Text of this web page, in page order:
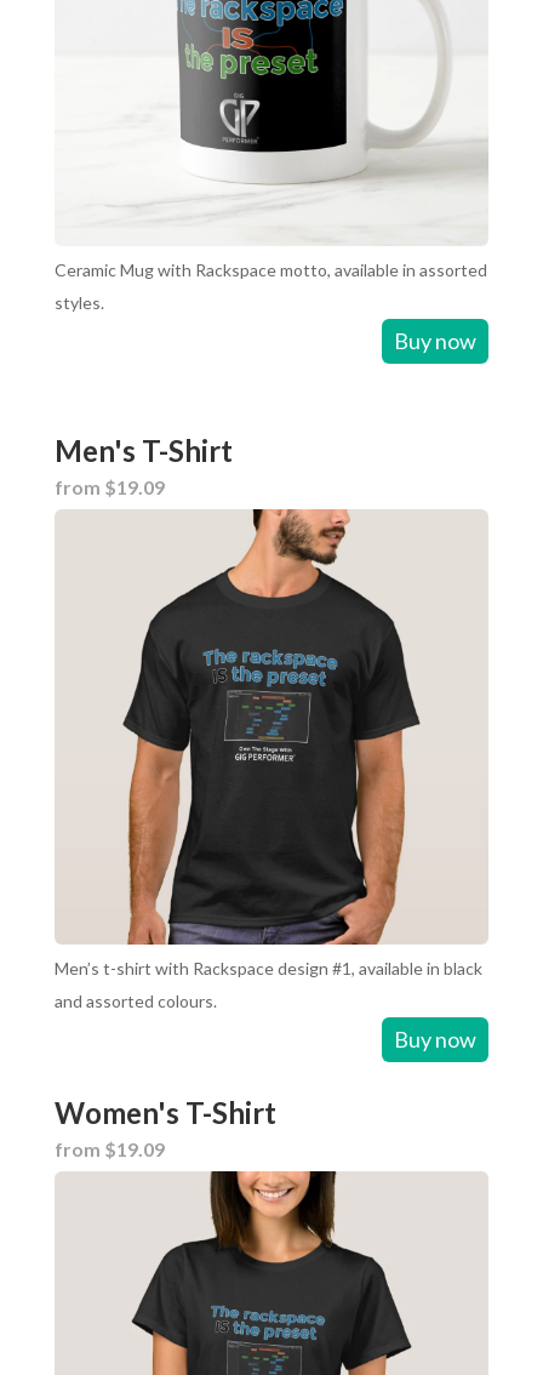
Ceramic Mug with Rackspace motto, available in assorted
styles.
Buy now
Men's T-Shirt
from $19.09
Men’s t-shirt with Rackspace design #1, available in black
and assorted colours.
Buy now
Women's T-Shirt
from $19.09